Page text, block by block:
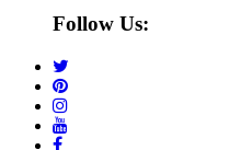
Follow Us: